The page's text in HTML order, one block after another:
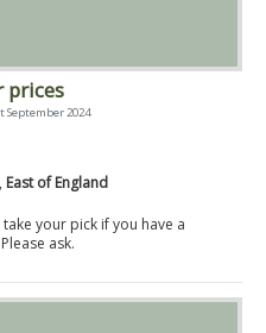
prices
September 2024
East of England
your pick if you have a
ask.